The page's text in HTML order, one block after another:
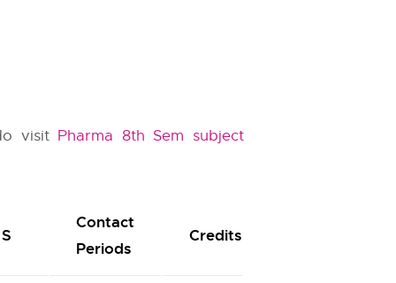
visit Pharma 8th Sem subject
S
Contact
Periods
Credits